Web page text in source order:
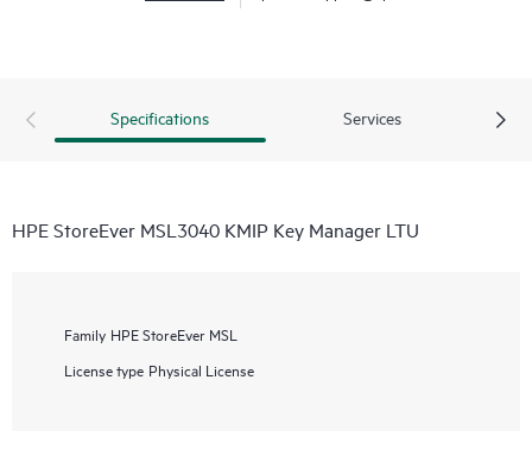
Specifications Services
HPE StoreEver MSL3040 KMIP Key Manager LTU
Family HPE StoreEver MSL
License type Physical License